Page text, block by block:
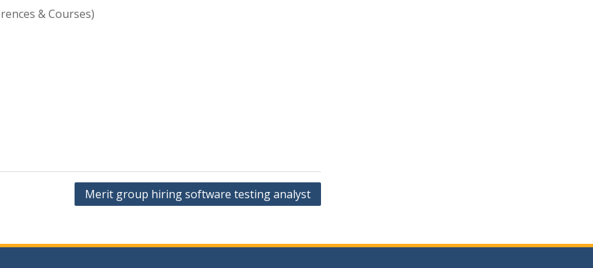
& Courses)
Merit group hiring software testing analyst